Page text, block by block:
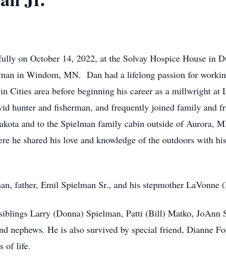
on October 14, 2022, at the Solvay Hospice House in
in Windom, MN. Dan had a lifelong passion for
area before beginning his career as a millwright at
hunter and fisherman, and frequently joined family and
and to the Spielman family cabin outside of Aurora,
he shared his love and knowledge of the outdoors with
father, Emil Spielman Sr., and his stepmother LaVonne
Larry (Donna) Spielman, Patti (Bill) Matko, JoAnn
nephews. He is also survived by special friend, Dianne
of life.